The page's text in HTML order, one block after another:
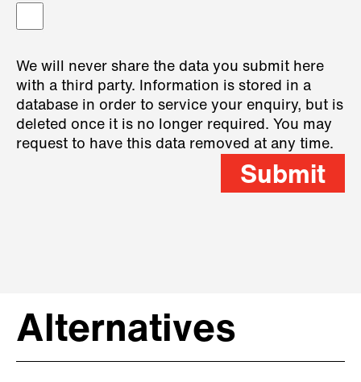
We will never share the data you submit here
with a third party. Information is stored in a
database in order to service your enquiry, but is
deleted once it is no longer required. You may
request to have this data removed at any time.
Submit
Alternatives